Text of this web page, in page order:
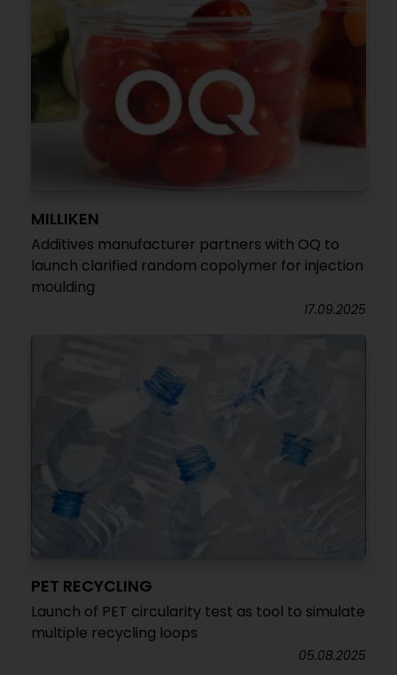
MILLIKEN
Additives manufacturer partners with OQ to
launch clarified random copolymer for injection
moulding
17.09.2025
PET RECYCLING
Launch of PET circularity test as tool to simulate
multiple recycling loops
05.08.2025